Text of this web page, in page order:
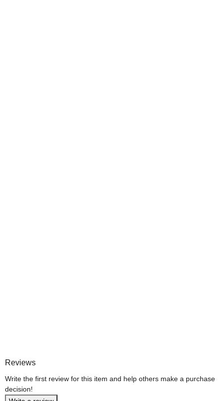
Reviews
Write the first review for this item and help others make a purchase
decision!